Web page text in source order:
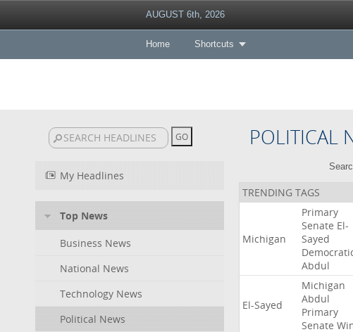
AUGUST 6th, 2026
Home Shortcuts
POLITICAL
My Headlines
Top News
Business News
National News
Technology News
Political News
TRENDING TAGS
Michigan
Primary
Senate El-
Sayed
Abdul
El-Sayed
Michigan
Abdul
Primary
Senate